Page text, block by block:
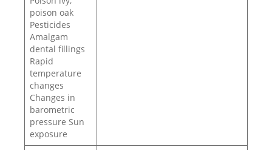
poison oak
Pesticides
Amalgam
dental fillings
Rapid
temperature
changes
Changes in
barometric
pressure Sun
exposure